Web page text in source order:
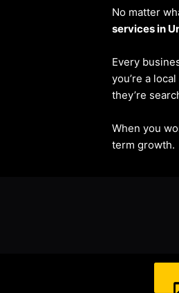
No matter
services in
Every
you’re a
they’re
When you
term growth.